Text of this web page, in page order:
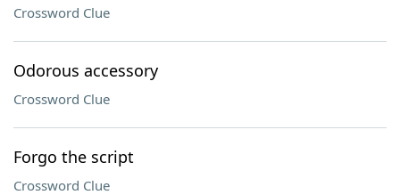
Crossword Clue
Odorous accessory
Crossword Clue
Forgo the script
Crossword Clue